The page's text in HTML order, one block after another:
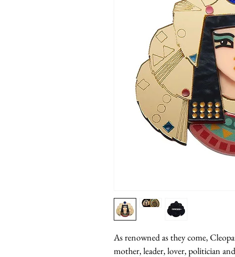
As renowned as they come,
mother, leader, lover, politician